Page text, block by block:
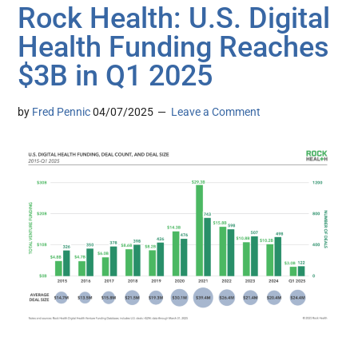
Rock Health: U.S. Digital
Health Funding Reaches
$3B in Q1 2025
by Fred Pennic 04/07/2025 Leave a Comment